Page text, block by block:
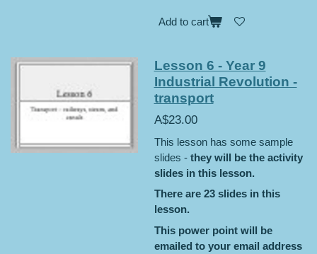
Add to cart
Lesson 6 - Year 9
Industrial Revolution -
transport
A$23.00
This lesson has some sample
slides - they will be the activity
slides in this lesson.
There are 23 slides in this
lesson.
This power point will be
emailed to your email address